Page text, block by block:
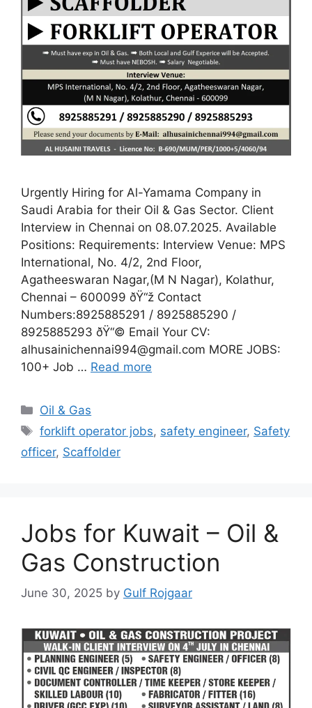
Urgently Hiring for Al-Yamama Company in
Saudi Arabia for their Oil & Gas Sector. Client
Interview in Chennai on 08.07.2025. Available
Positions: Requirements: Interview Venue: MPS
International, No. 4/2, 2nd Floor,
Agatheeswaran Nagar,(M N Nagar), Kolathur,
Chennai – 600099 ðŸ“ž Contact
Numbers:8925885291 / 8925885290 /
8925885293 ðŸ“© Email Your CV:
alhusainichennai994@gmail.com MORE JOBS:
100+ Job … Read more
Categories
Oil & Gas
Tags
forklift operator jobs, safety engineer, Safety
officer, Scaffolder
Jobs for Kuwait – Oil &
Gas Construction
June 30, 2025 by Gulf Rojgaar